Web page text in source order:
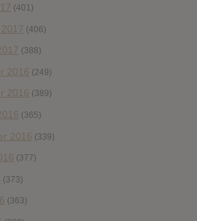
(401)
(406)
(388)
2016 (249)
2016 (389)
(365)
2016 (339)
(377)
(373)
(363)